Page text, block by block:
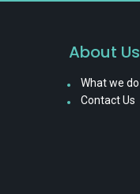
About Us
What we do
Contact Us